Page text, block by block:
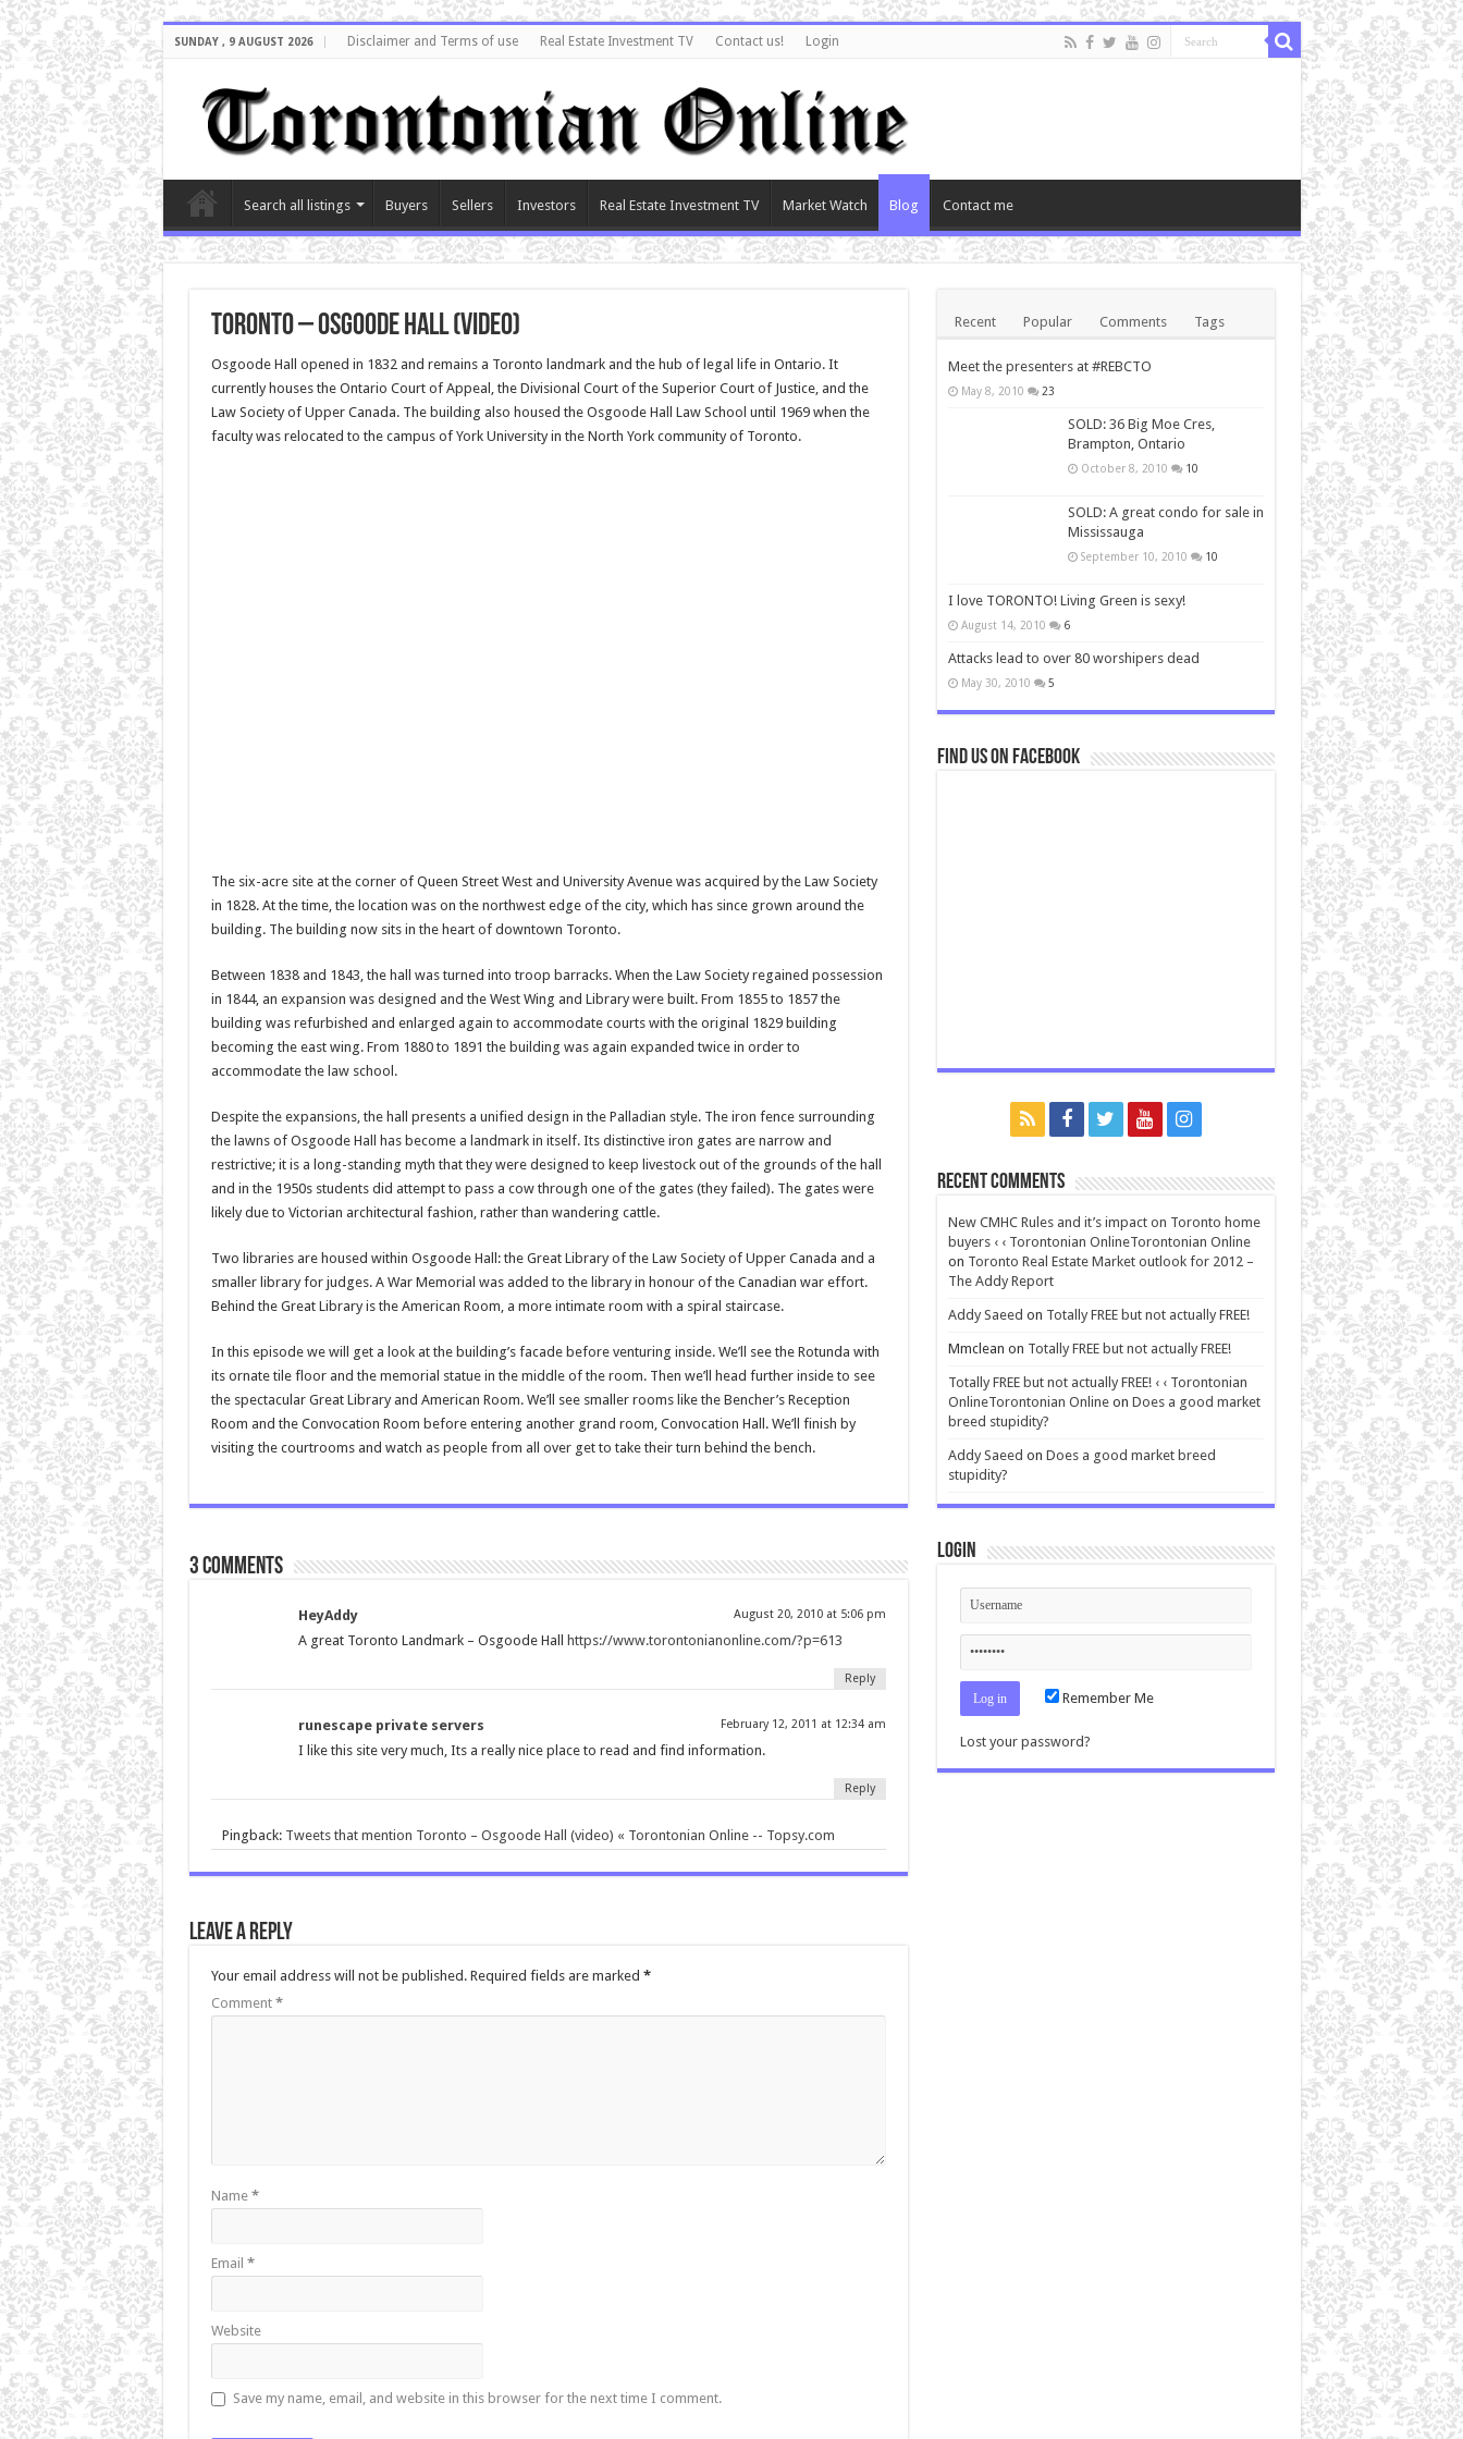
SUNDAY , 9 AUGUST 2026 Disclaimer and Terms of use Real Estate Investment TV Contact us! Login
Search all listings Buyers Sellers Investors Real Estate Investment TV Market Watch Blog Contact me
Toronto – Osgoode Hall (video)
Osgoode Hall opened in 1832 and remains a Toronto landmark and the hub of legal life in Ontario. It
currently houses the Ontario Court of Appeal, the Divisional Court of the Superior Court of Justice, and the
Law Society of Upper Canada. The building also housed the Osgoode Hall Law School until 1969 when the
faculty was relocated to the campus of York University in the North York community of Toronto.
The six-acre site at the corner of Queen Street West and University Avenue was acquired by the Law Society
in 1828. At the time, the location was on the northwest edge of the city, which has since grown around the
building. The building now sits in the heart of downtown Toronto.
Between 1838 and 1843, the hall was turned into troop barracks. When the Law Society regained possession
in 1844, an expansion was designed and the West Wing and Library were built. From 1855 to 1857 the
building was refurbished and enlarged again to accommodate courts with the original 1829 building
becoming the east wing. From 1880 to 1891 the building was again expanded twice in order to
accommodate the law school.
Despite the expansions, the hall presents a unified design in the Palladian style. The iron fence surrounding
the lawns of Osgoode Hall has become a landmark in itself. Its distinctive iron gates are narrow and
restrictive; it is a long-standing myth that they were designed to keep livestock out of the grounds of the hall
and in the 1950s students did attempt to pass a cow through one of the gates (they failed). The gates were
likely due to Victorian architectural fashion, rather than wandering cattle.
Two libraries are housed within Osgoode Hall: the Great Library of the Law Society of Upper Canada and a
smaller library for judges. A War Memorial was added to the library in honour of the Canadian war effort.
Behind the Great Library is the American Room, a more intimate room with a spiral staircase.
In this episode we will get a look at the building’s facade before venturing inside. We’ll see the Rotunda with
its ornate tile floor and the memorial statue in the middle of the room. Then we’ll head further inside to see
the spectacular Great Library and American Room. We’ll see smaller rooms like the Bencher’s Reception
Room and the Convocation Room before entering another grand room, Convocation Hall. We’ll finish by
visiting the courtrooms and watch as people from all over get to take their turn behind the bench.
3 comments
HeyAddy August 20, 2010 at 5:06 pm
A great Toronto Landmark – Osgoode Hall https://www.torontonianonline.com/?p=613
Reply
runescape private servers February 12, 2011 at 12:34 am
I like this site very much, Its a really nice place to read and find information.
Reply
Pingback: Tweets that mention Toronto – Osgoode Hall (video) « Torontonian Online -- Topsy.com
Leave a Reply
Your email address will not be published. Required fields are marked *
Comment *
Name *
Email *
Website
Save my name, email, and website in this browser for the next time I comment.
Recent Popular Comments Tags
Meet the presenters at #REBCTO
May 8, 2010 23
SOLD: 36 Big Moe Cres,
Brampton, Ontario
October 8, 2010 10
SOLD: A great condo for sale in
Mississauga
September 10, 2010 10
I love TORONTO! Living Green is sexy!
August 14, 2010 6
Attacks lead to over 80 worshipers dead
May 30, 2010 5
Find us on Facebook
Recent Comments
New CMHC Rules and it’s impact on Toronto home
buyers ‹ ‹ Torontonian OnlineTorontonian Online
on Toronto Real Estate Market outlook for 2012 –
The Addy Report
Addy Saeed on Totally FREE but not actually FREE!
Mmclean on Totally FREE but not actually FREE!
Totally FREE but not actually FREE! ‹ ‹ Torontonian
OnlineTorontonian Onlineon Does a good market
breed stupidity?
Addy Saeed on Does a good market breed
stupidity?
Login
Remember Me
Lost your password?